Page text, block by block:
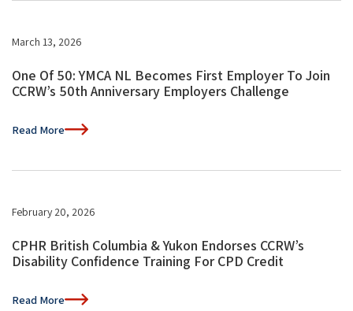
March 13, 2026
One Of 50: YMCA NL Becomes First Employer To Join
CCRW’s 50th Anniversary Employers Challenge
Read More
February 20, 2026
CPHR British Columbia & Yukon Endorses CCRW’s
Disability Confidence Training For CPD Credit
Read More